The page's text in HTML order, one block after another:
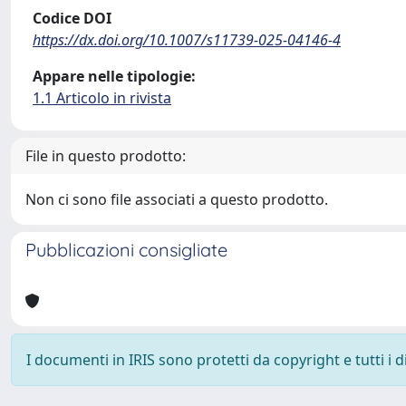
Codice DOI
https://dx.doi.org/10.1007/s11739-025-04146-4
Appare nelle tipologie:
1.1 Articolo in rivista
File in questo prodotto:
Non ci sono file associati a questo prodotto.
Pubblicazioni consigliate
I documenti in IRIS sono protetti da copyright e tutti i